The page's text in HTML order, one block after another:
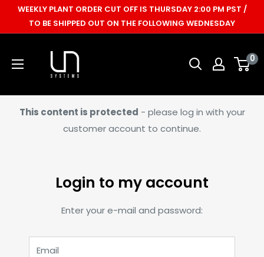
WEEKLY PLANT ORDER CUT OFF IS THURSDAY 2:00 PM PST /
TO BE SHIPPED OUT ON THE FOLLOWING WEDNESDAY
Ultum
Nature
Systems
0
This content is protected - please log in with your
customer account to continue.
Login to my account
Enter your e-mail and password:
Email